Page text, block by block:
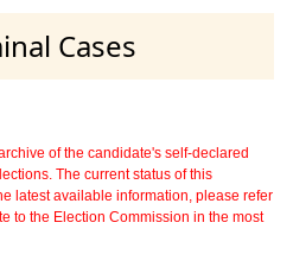
Cases
of the candidate's self-declared
The current status of this
latest available information, please refer
to the Election Commission in the most